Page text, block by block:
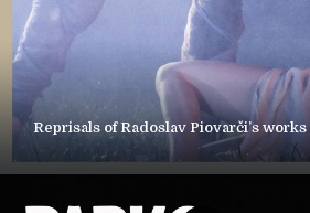
Reprisals of Radoslav Piovarči’s works